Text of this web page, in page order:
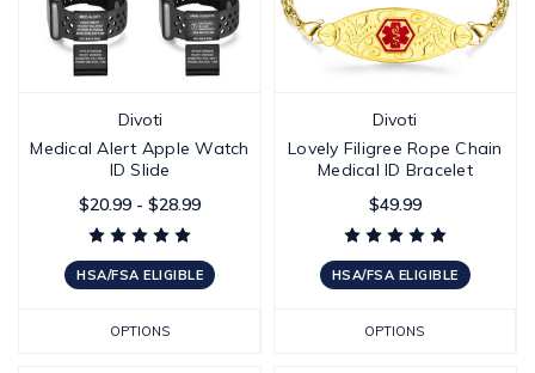
Divoti
Medical Alert Apple Watch
ID Slide
$20.99 - $28.99
HSA/FSA ELIGIBLE
OPTIONS
Divoti
Lovely Filigree Rope Chain
Medical ID Bracelet
$49.99
HSA/FSA ELIGIBLE
OPTIONS